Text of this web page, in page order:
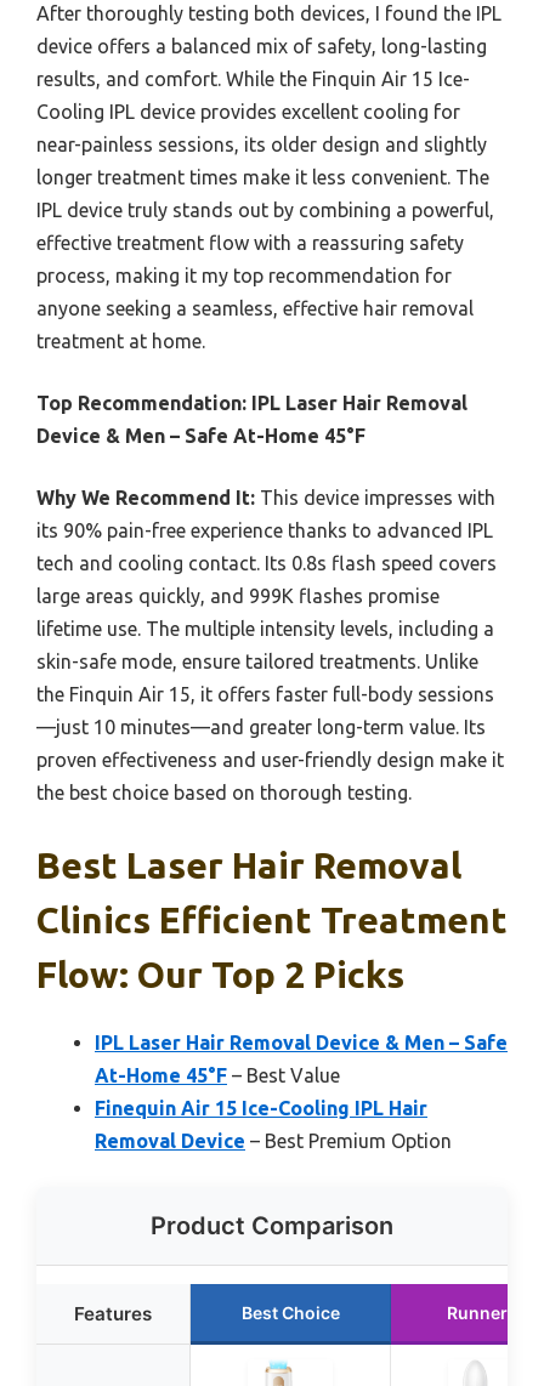
After thoroughly testing both devices, I found the IPL
device offers a balanced mix of safety, long-lasting
results, and comfort. While the Finquin Air 15 Ice-
Cooling IPL device provides excellent cooling for
near-painless sessions, its older design and slightly
longer treatment times make it less convenient. The
IPL device truly stands out by combining a powerful,
effective treatment flow with a reassuring safety
process, making it my top recommendation for
anyone seeking a seamless, effective hair removal
treatment at home.
Top Recommendation: IPL Laser Hair Removal
Device & Men – Safe At-Home 45°F
Why We Recommend It: This device impresses with
its 90% pain-free experience thanks to advanced IPL
tech and cooling contact. Its 0.8s flash speed covers
large areas quickly, and 999K flashes promise
lifetime use. The multiple intensity levels, including a
skin-safe mode, ensure tailored treatments. Unlike
the Finquin Air 15, it offers faster full-body sessions
—just 10 minutes—and greater long-term value. Its
proven effectiveness and user-friendly design make it
the best choice based on thorough testing.
Best Laser Hair Removal
Clinics Efficient Treatment
Flow: Our Top 2 Picks
IPL Laser Hair Removal Device & Men – Safe
At-Home 45°F – Best Value
Finequin Air 15 Ice-Cooling IPL Hair
Removal Device – Best Premium Option
Product Comparison
Features Best Choice Runner Up